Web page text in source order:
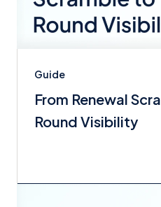
Guide
From Renewal
Round Visibility